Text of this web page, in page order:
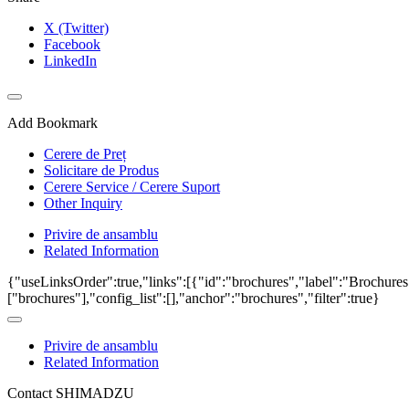
X (Twitter)
Facebook
LinkedIn
Add Bookmark
Cerere de Preț
Solicitare de Produs
Cerere Service / Cerere Suport
Other Inquiry
Privire de ansamblu
Related Information
["brochures"],"config_list":[],"anchor":"brochures","filter":true}
Privire de ansamblu
Related Information
Contact SHIMADZU